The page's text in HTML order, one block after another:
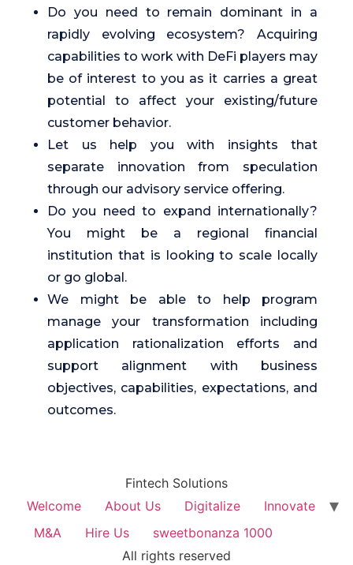
Do you need to remain dominant in a
rapidly evolving ecosystem? Acquiring
capabilities to work with DeFi players may
be of interest to you as it carries a great
potential to affect your existing/future
customer behavior.
Let us help you with insights that
separate innovation from speculation
through our advisory service offering.
Do you need to expand internationally?
You might be a regional financial
institution that is looking to scale locally
or go global.
We might be able to help program
manage your transformation including
application rationalization efforts and
support alignment with business
objectives, capabilities, expectations, and
outcomes.
Fintech Solutions
Welcome
About Us Digitalize
Innovate
M&A
Hire Us
sweetbonanza 1000
All rights reserved